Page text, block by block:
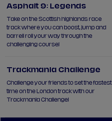
Asphalt 9: Legends
Take on the Scottish highlands race
track where you can boost, jump and
barrell roll your way through the
challenging course!
Trackmania Challenge
Challenge your friends to set the fastest
time on the London track with our
Trackmania Challenge!